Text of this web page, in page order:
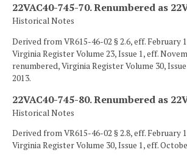
22VAC40-745-70. Renumbered as
Historical Notes
Derived from VR615-46-02 § 2.6, eff. February
Virginia Register Volume 23, Issue 1, eff.
renumbered, Virginia Register Volume 30,
2013.
22VAC40-745-80. Renumbered as
Historical Notes
Derived from VR615-46-02 § 2.8, eff. February
Virginia Register Volume 30, Issue 1, eff.